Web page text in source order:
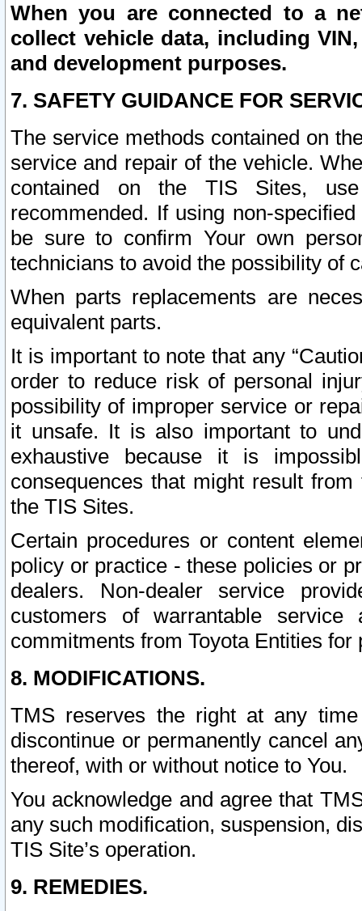
When you are connected to a
collect vehicle data, including
and development purposes.
7. SAFETY GUIDANCE FOR
The service methods contained on
service and repair of the vehicle.
contained on the TIS Sites,
recommended. If using non-
be sure to confirm Your own
technicians to avoid the possibility of
When parts replacements are
equivalent parts.
It is important to note that any
order to reduce risk of personal
possibility of improper service or
it unsafe. It is also important to
exhaustive because it is
consequences that might result
the TIS Sites.
Certain procedures or content
policy or practice - these policies or
dealers. Non-dealer service
customers of warrantable
commitments from Toyota Entities
8. MODIFICATIONS.
TMS reserves the right at any
discontinue or permanently cancel
thereof, with or without notice to You.
You acknowledge and agree that
any such modification, suspension,
TIS Site’s operation.
9. REMEDIES.